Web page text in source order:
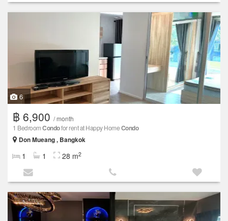
6
฿ 6,900 / month
1 BedroomCondofor rent at Happy HomeCondo
Don Mueang , Bangkok
1 1 28 m2